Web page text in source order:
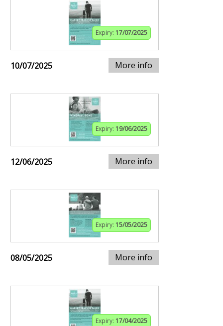
Expiry: 17/07/2025
10/07/2025 More info
Expiry: 19/06/2025
12/06/2025 More info
Expiry: 15/05/2025
08/05/2025 More info
Expiry: 17/04/2025